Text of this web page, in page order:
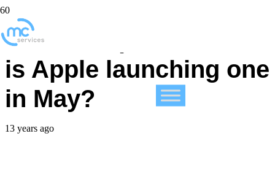
What is a phablet and
is Apple launching one
in May?
13 years ago